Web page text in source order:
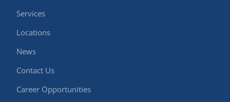
Services
Locations
News
Contact Us
Career Opportunities